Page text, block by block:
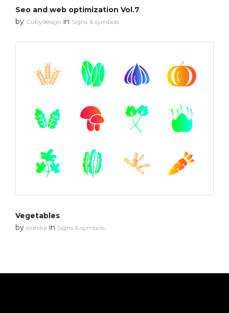
Seo and web optimization Vol.7
by Cubydesign in Signs & symbols
Vegetables
by Iconika in Signs & symbols